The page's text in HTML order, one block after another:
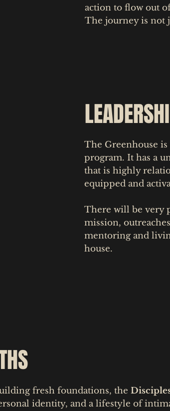
action to flow out
The journey is not
The Greenhouse
program. It has a
that is highly
equipped and
There will be very
mission,
mentoring and
house.
fresh foundations, the
identity, and a lifestyle of